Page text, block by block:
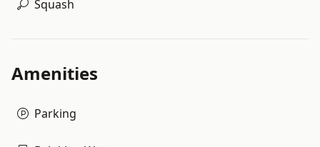
Squash
Amenities
Parking